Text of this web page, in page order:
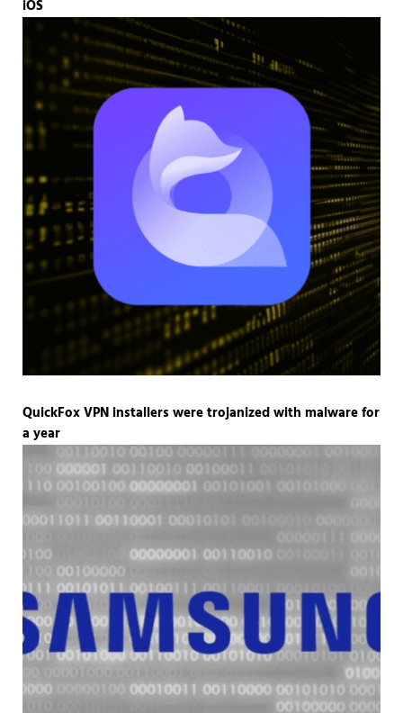
iOS
QuickFox VPN installers were trojanized with malware for
a year